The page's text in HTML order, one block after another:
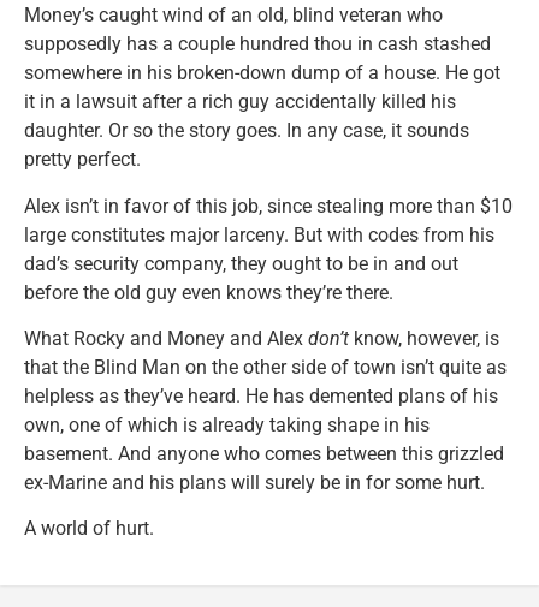
Money’s caught wind of an old, blind veteran who
supposedly has a couple hundred thou in cash stashed
somewhere in his broken-down dump of a house. He got
it in a lawsuit after a rich guy accidentally killed his
daughter. Or so the story goes. In any case, it sounds
pretty perfect.
Alex isn’t in favor of this job, since stealing more than $10
large constitutes major larceny. But with codes from his
dad’s security company, they ought to be in and out
before the old guy even knows they’re there.
What Rocky and Money and Alex don’t know, however, is
that the Blind Man on the other side of town isn’t quite as
helpless as they’ve heard. He has demented plans of his
own, one of which is already taking shape in his
basement. And anyone who comes between this grizzled
ex-Marine and his plans will surely be in for some hurt.
A world of hurt.